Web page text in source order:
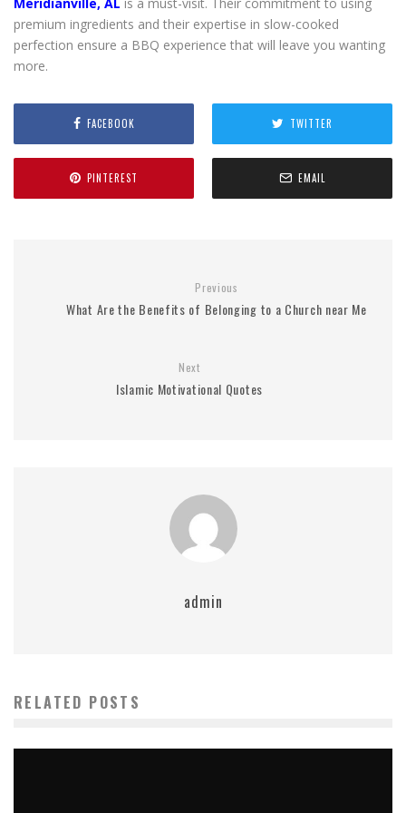
premium ingredients and their expertise in slow-cooked
perfection ensure a BBQ experience that will leave you wanting
more.
FACEBOOK TWITTER
PINTEREST EMAIL
Previous
What Are the Benefits of Belonging to a Church near Me
Next
Islamic Motivational Quotes
admin
RELATED POSTS